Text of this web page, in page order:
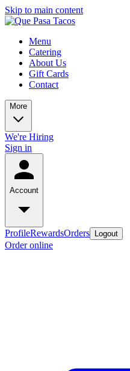
Skip to main content
Menu
Catering
About Us
Gift Cards
Contact
More
We're Hiring
Sign in
Account
ProfileRewardsOrders Logout
Order online